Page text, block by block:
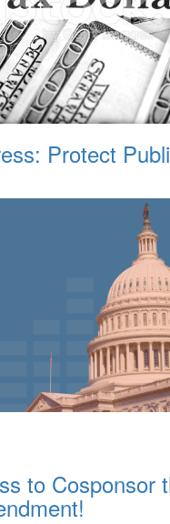
Protect
to Cosponsor